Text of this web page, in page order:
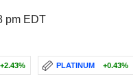
pm EDT
+2.43% PLATINUM +0.43%